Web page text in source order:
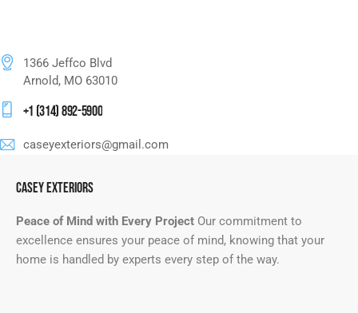
1366 Jeffco Blvd
Arnold, MO 63010
+1 (314) 892-5900
caseyexteriors@gmail.com
CASEY EXTERIORS
Peace of Mind with Every Project Our commitment to
excellence ensures your peace of mind, knowing that your
home is handled by experts every step of the way.